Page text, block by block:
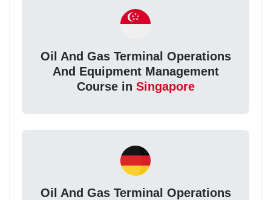
Oil And Gas Terminal Operations
And Equipment Management
Course in Singapore
Oil And Gas Terminal Operations